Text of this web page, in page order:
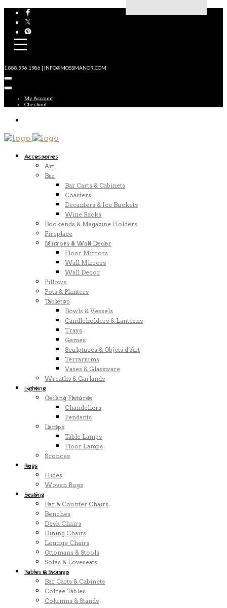
1.888.996.1986 | INFO@MOSSMANOR.COM
My Account
Checkout
Accessories
Art
Bar
Bar Carts & Cabinets
Coasters
Decanters & Ice Buckets
Wine Racks
Bookends & Magazine Holders
Fireplace
Mirrors & Wall Decor
Floor Mirrors
Wall Mirrors
Wall Decor
Pillows
Pots & Planters
Tabletop
Bowls & Vessels
Candleholders & Lanterns
Trays
Games
Sculptures & Objets d’Art
Terrariums
Vases & Glassware
Wreaths & Garlands
Lighting
Ceiling Fixtures
Chandeliers
Pendants
Lamps
Table Lamps
Floor Lamps
Sconces
Rugs
Hides
Woven Rugs
Seating
Bar & Counter Chairs
Benches
Desk Chairs
Dining Chairs
Lounge Chairs
Ottomans & Stools
Sofas & Loveseats
Tables & Storage
Bar Carts & Cabinets
Coffee Tables
Columns & Stands